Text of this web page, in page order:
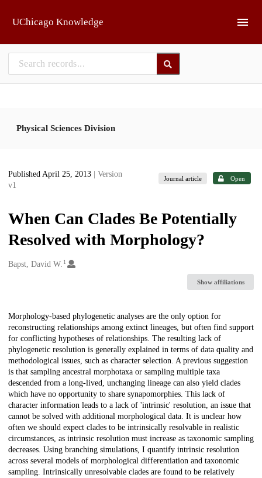
UChicago Knowledge
Physical Sciences Division
Published April 25, 2013
| Version
v1
Journal article Open
When Can Clades Be Potentially
Resolved with Morphology?
Creators
Bapst, David W. 1
Show affiliations
Description
Morphology-based phylogenetic analyses are the only option for
reconstructing relationships among extinct lineages, but often find support
for conflicting hypotheses of relationships. The resulting lack of
phylogenetic resolution is generally explained in terms of data quality and
methodological issues, such as character selection. A previous suggestion
is that sampling ancestral morphotaxa or sampling multiple taxa
descended from a long-lived, unchanging lineage can also yield clades
which have no opportunity to share synapomorphies. This lack of
character information leads to a lack of 'intrinsic' resolution, an issue that
cannot be solved with additional morphological data. It is unclear how
often we should expect clades to be intrinsically resolvable in realistic
circumstances, as intrinsic resolution must increase as taxonomic sampling
decreases. Using branching simulations, I quantify intrinsic resolution
across several models of morphological differentiation and taxonomic
sampling. Intrinsically unresolvable clades are found to be relatively